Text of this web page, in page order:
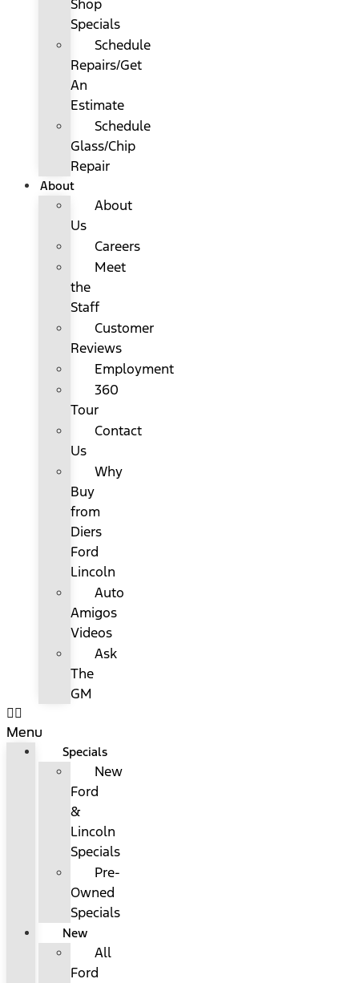
Shop
Specials
Schedule
Repairs/Get
An
Estimate
Schedule
Glass/Chip
Repair
About
About
Us
Careers
Meet
the
Staff
Customer
Reviews
Employment
360
Tour
Contact
Us
Why
Buy
from
Diers
Ford
Lincoln
Auto
Amigos
Videos
Ask
The
GM
Menu
Specials
New
Ford
&
Lincoln
Specials
Pre-
Owned
Specials
New
All
Ford